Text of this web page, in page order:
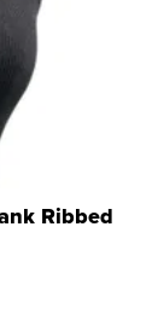
Ribbed